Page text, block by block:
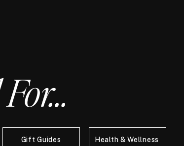
Gift Guides Health & Wellness